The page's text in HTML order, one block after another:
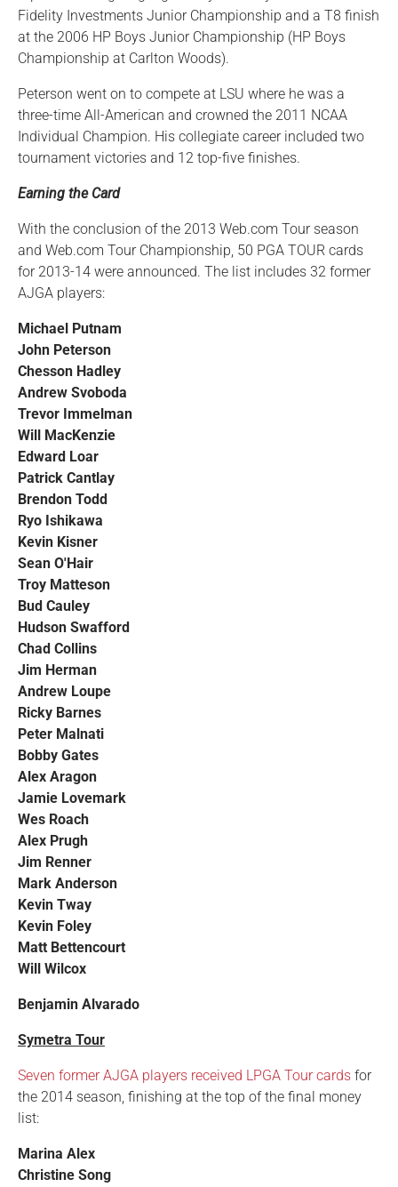
Fidelity Investments Junior Championship and a T8 finish
at the 2006 HP Boys Junior Championship (HP Boys
Championship at Carlton Woods).
Peterson went on to compete at LSU where he was a
three-time All-American and crowned the 2011 NCAA
Individual Champion. His collegiate career included two
tournament victories and 12 top-five finishes.
Earning the Card
With the conclusion of the 2013 Web.com Tour season
and Web.com Tour Championship, 50 PGA TOUR cards
for 2013-14 were announced. The list includes 32 former
AJGA players:
Michael Putnam
John Peterson
Chesson Hadley
Andrew Svoboda
Trevor Immelman
Will MacKenzie
Edward Loar
Patrick Cantlay
Brendon Todd
Ryo Ishikawa
Kevin Kisner
Sean O'Hair
Troy Matteson
Bud Cauley
Hudson Swafford
Chad Collins
Jim Herman
Andrew Loupe
Ricky Barnes
Peter Malnati
Bobby Gates
Alex Aragon
Jamie Lovemark
Wes Roach
Alex Prugh
Jim Renner
Mark Anderson
Kevin Tway
Kevin Foley
Matt Bettencourt
Will Wilcox
Benjamin Alvarado
Symetra Tour
Seven former AJGA players received LPGA Tour cards for
the 2014 season, finishing at the top of the final money
list:
Marina Alex
Christine Song